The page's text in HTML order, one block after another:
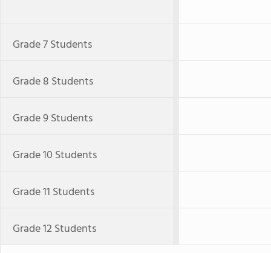
Grade 7 Students
Grade 8 Students
Grade 9 Students
Grade 10 Students
Grade 11 Students
Grade 12 Students